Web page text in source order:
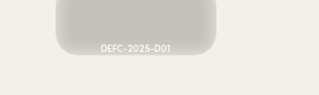
DEFC-2025-D01